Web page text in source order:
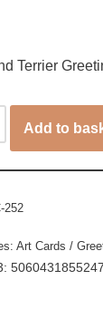
Terrier
Add to
252
Art Cards /
5060431855247